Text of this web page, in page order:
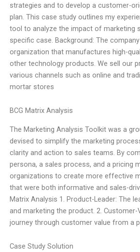
strategies and to develop a customer-
plan. This case study outlines my
tool to analyze the impact of marketing
specific case. Background: The
organization that manufactures high-
other technology products. We sell our
various channels such as online and
mortar stores
BCG Matrix Analysis
The Marketing Analysis Toolkit was a
devised to simplify the marketing
clarity and action to sales teams. By
persona, a sales process, and a pricing
organizations to create more effective
that were both informative and sales-
Matrix Analysis 1. Product-Leader: The
and marketing the product. 2. Customer-
journey through customer value from a
Case Study Solution